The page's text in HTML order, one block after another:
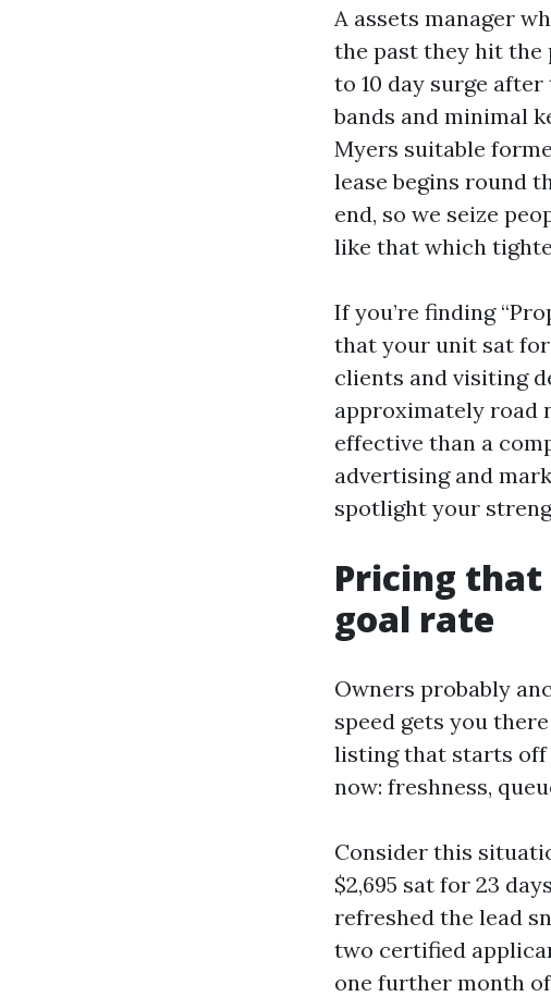
A assets manager
the past they hit the
to 10 day surge
bands and minimal
Myers suitable
lease begins round
end, so we seize
like that which
If you’re finding
that your unit sat for
clients and visiting
approximately road
effective than a
advertising and
spotlight your
Pricing
goal rate
Owners probably
speed gets you
listing that starts off
now: freshness,
Consider this
$2,695 sat for 23
refreshed the lead
two certified
one further month